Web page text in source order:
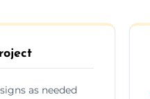
as needed